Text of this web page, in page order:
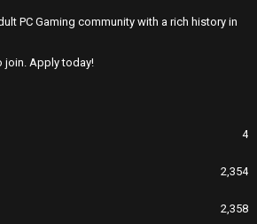
PC Gaming community with a rich history in
join. Apply today!
4
2,354
2,358